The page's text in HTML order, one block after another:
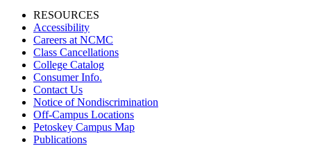
RESOURCES
Accessibility
Careers at NCMC
Class Cancellations
College Catalog
Consumer Info.
Contact Us
Notice of Nondiscrimination
Off-Campus Locations
Petoskey Campus Map
Publications